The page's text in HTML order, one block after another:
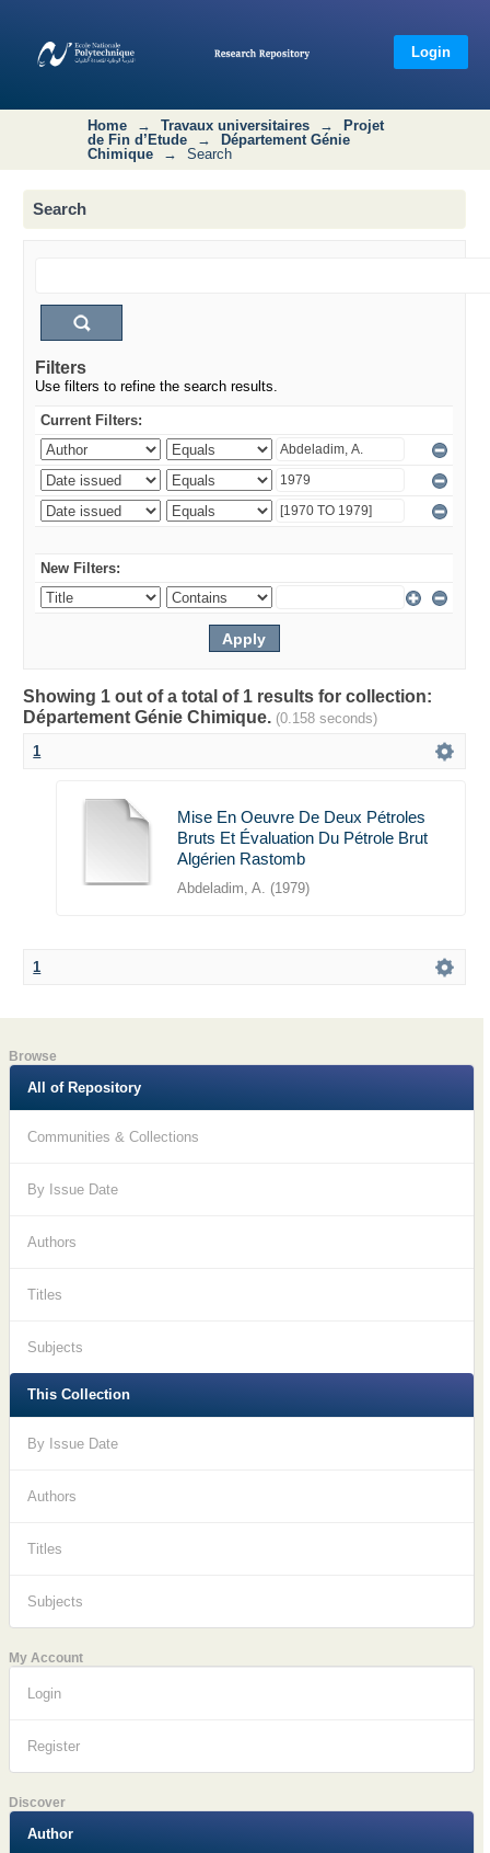
Login
Home → Travaux universitaires →
Projet
de Fin d’Etude
→
Département Génie
Chimique
→ Search
Search
Filters
Use filters to refine the search results.
Current Filters:
New Filters:
Showing 1 out of a total of 1 results for collection:
Département Génie Chimique. (0.158 seconds)
1
Mise En Oeuvre De Deux Pétroles
Bruts Et Évaluation Du Pétrole Brut
Algérien Rastomb
Abdeladim, A. (1979)
1
Browse
All of Repository
Communities & Collections
By Issue Date
Authors
Titles
Subjects
This Collection
By Issue Date
Authors
Titles
Subjects
My Account
Login
Register
Discover
Author